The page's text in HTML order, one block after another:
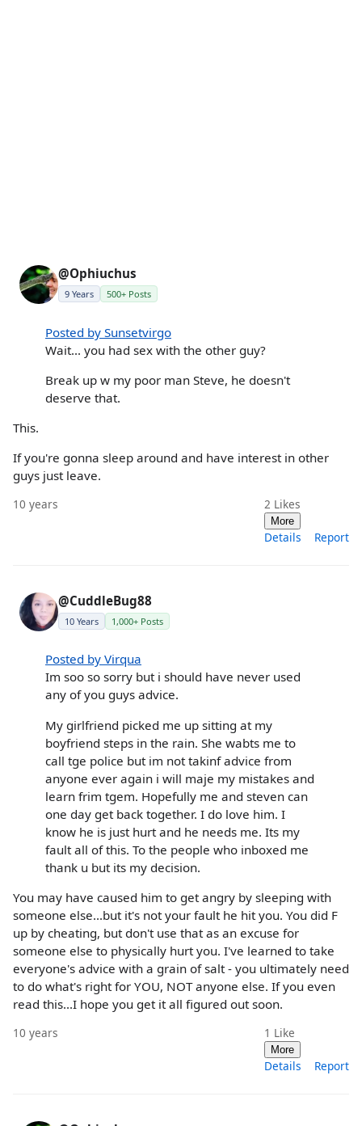
@Ophiuchus
9 Years 500+ Posts
Posted by Sunsetvirgo
Wait... you had sex with the other guy?
Break up w my poor man Steve, he doesn't
deserve that.
This.
If you're gonna sleep around and have interest in other
guys just leave.
10 years 2 Likes
More
Details Report
@CuddleBug88
10 Years 1,000+ Posts
Posted by Virqua
Im soo so sorry but i should have never used
any of you guys advice.
My girlfriend picked me up sitting at my
boyfriend steps in the rain. She wabts me to
call tge police but im not takinf advice from
anyone ever again i will maje my mistakes and
learn frim tgem. Hopefully me and steven can
one day get back together. I do love him. I
know he is just hurt and he needs me. Its my
fault all of this. To the people who inboxed me
thank u but its my decision.
You may have caused him to get angry by sleeping with
someone else...but it's not your fault he hit you. You did F
up by cheating, but don't use that as an excuse for
someone else to physically hurt you. I've learned to take
everyone's advice with a grain of salt - you ultimately need
to do what's right for YOU, NOT anyone else. If you even
read this...I hope you get it all figured out soon.
10 years 1 Like
More
Details Report